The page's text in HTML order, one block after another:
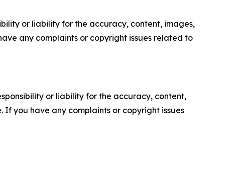
or liability for the accuracy, content, images,
any complaints or copyright issues related to
or liability for the accuracy, content,
you have any complaints or copyright issues